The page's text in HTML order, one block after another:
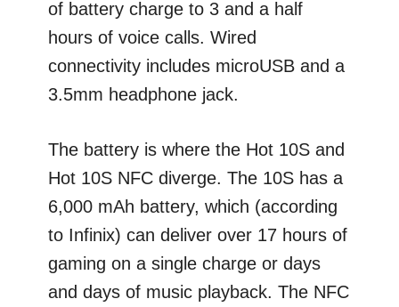
of battery charge to 3 and a half
hours of voice calls. Wired
connectivity includes microUSB and a
3.5mm headphone jack.
The battery is where the Hot 10S and
Hot 10S NFC diverge. The 10S has a
6,000 mAh battery, which (according
to Infinix) can deliver over 17 hours of
gaming on a single charge or days
and days of music playback. The NFC